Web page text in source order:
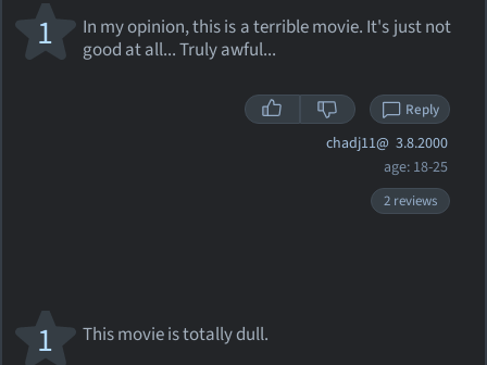
In my opinion, this is a terrible movie. It's just not
good at all... Truly awful...
1
Reply
chadj11@ 3.8.2000
age: 18-25
2 reviews
This movie is totally dull.
1